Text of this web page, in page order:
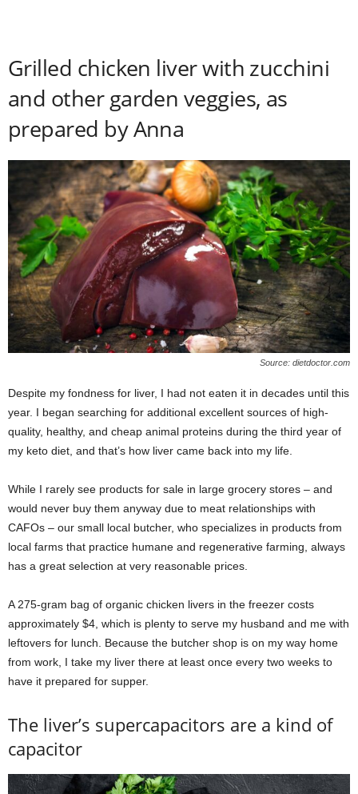
Grilled chicken liver with zucchini
and other garden veggies, as
prepared by Anna
Source: dietdoctor.com
Despite my fondness for liver, I had not eaten it in decades until this
year. I began searching for additional excellent sources of high-
quality, healthy, and cheap animal proteins during the third year of
my keto diet, and that’s how liver came back into my life.
While I rarely see products for sale in large grocery stores – and
would never buy them anyway due to meat relationships with
CAFOs – our small local butcher, who specializes in products from
local farms that practice humane and regenerative farming, always
has a great selection at very reasonable prices.
A 275-gram bag of organic chicken livers in the freezer costs
approximately $4, which is plenty to serve my husband and me with
leftovers for lunch. Because the butcher shop is on my way home
from work, I take my liver there at least once every two weeks to
have it prepared for supper.
The liver’s supercapacitors are a kind of
capacitor